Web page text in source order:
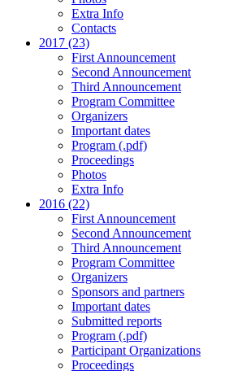
Extra Info
Contacts
2017 (23)
First Announcement
Second Announcement
Third Announcement
Program Committee
Organizers
Important dates
Program (.pdf)
Proceedings
Photos
Extra Info
2016 (22)
First Announcement
Second Announcement
Third Announcement
Program Committee
Organizers
Sponsors and partners
Important dates
Submitted reports
Program (.pdf)
Participant Organizations
Proceedings